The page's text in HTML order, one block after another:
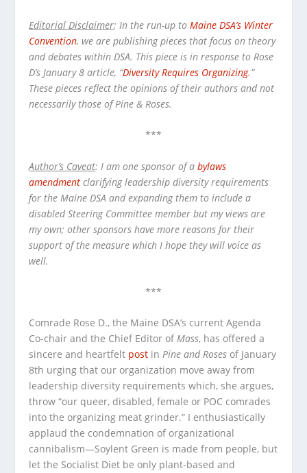
Editorial Disclaimer: In the run-up toMaine DSA’s Winter
Convention, we are publishing pieces that focus on theory
and debates within DSA. This piece is in response to Rose
D’s January 8 article, “Diversity Requires Organizing.”
These pieces reflect the opinions of their authors and not
necessarily those of Pine & Roses.
***
Author’s Caveat: I am one sponsor of abylaws
amendment clarifying leadership diversity requirements
for the Maine DSA and expanding them to include a
disabled Steering Committee member but my views are
my own; other sponsors have more reasons for their
support of the measure which I hope they will voice as
well.
***
Comrade Rose D., the Maine DSA’s current Agenda
Co-chair and the Chief Editor ofMass, has offered a
sincere and heartfelt post inPine and Roses of January
8th urging that our organization move away from
leadership diversity requirements which, she argues,
throw “our queer, disabled, female or POC comrades
into the organizing meat grinder.” I enthusiastically
applaud the condemnation of organizational
cannibalism—Soylent Green is made from people, but
let the Socialist Diet be only plant-based and